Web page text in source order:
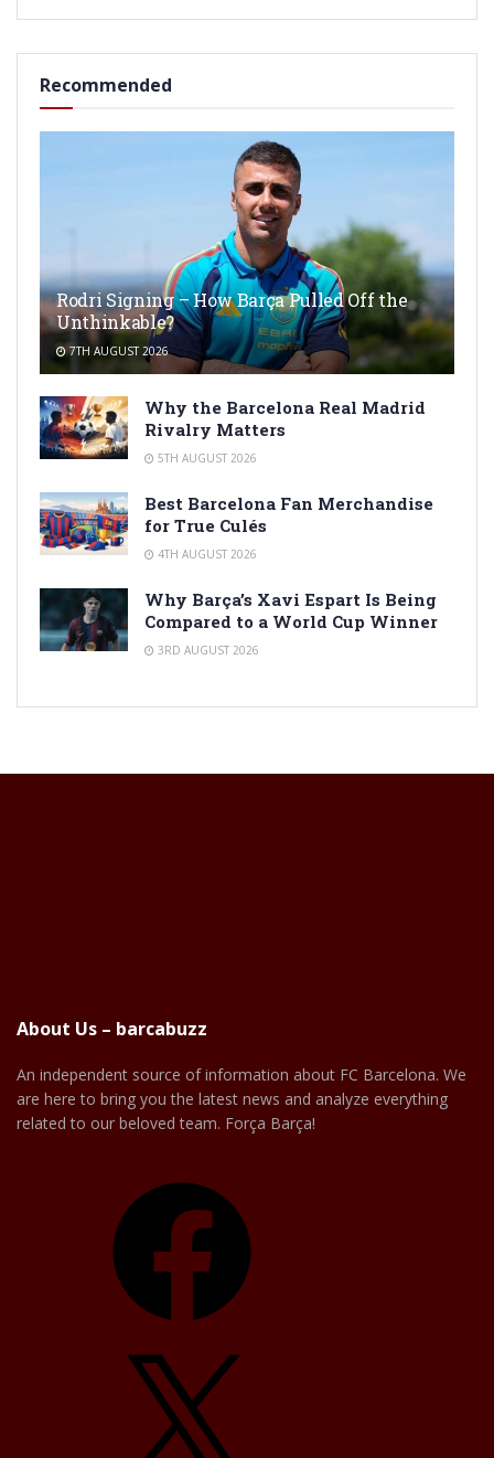
Recommended
Rodri Signing – How Barça Pulled Off the
Unthinkable?
7TH AUGUST 2026
Why the Barcelona Real Madrid
Rivalry Matters
5TH AUGUST 2026
Best Barcelona Fan Merchandise
for True Culés
4TH AUGUST 2026
Why Barça’s Xavi Espart Is Being
Compared to a World Cup Winner
3RD AUGUST 2026
About Us – barcabuzz
An independent source of information about FC Barcelona. We
are here to bring you the latest news and analyze everything
related to our beloved team. Força Barça!